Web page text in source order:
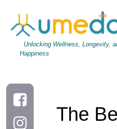
Unlocking Wellness, Longevity,
Happiness
The